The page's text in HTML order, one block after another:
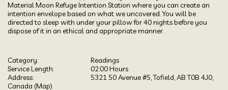
Material Moon Refuge Intention Station where you can create an
intention envelope based on what we uncovered. You will be
directed to sleep with under your pillow for 40 nights before you
dispose of it in an ethical and appropriate manner.
Category:
Readings
Service Length:
02:00 Hours
Address:
5321 50 Avenue #5, Tofield, AB T0B 4J0,
Canada (Map)